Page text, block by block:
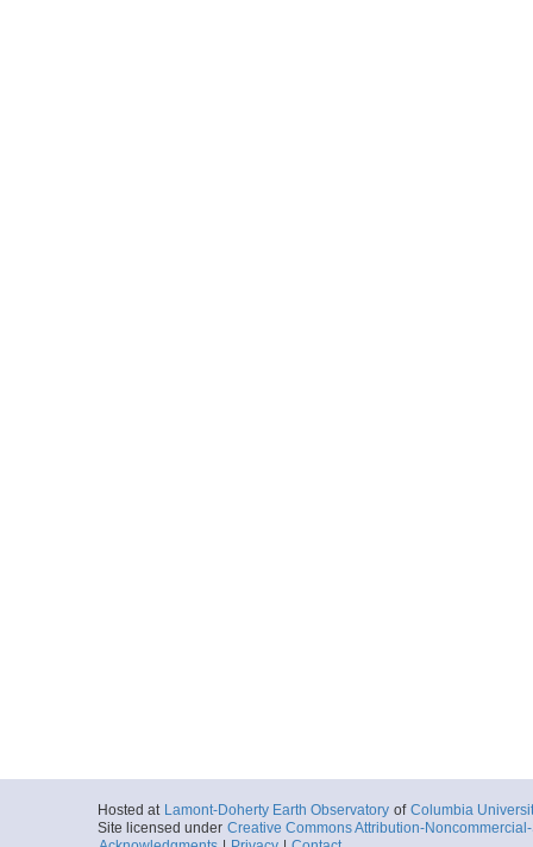
Hosted at Lamont-Doherty Earth Observatory of Columbia
Site licensed under Creative Commons Attribution-